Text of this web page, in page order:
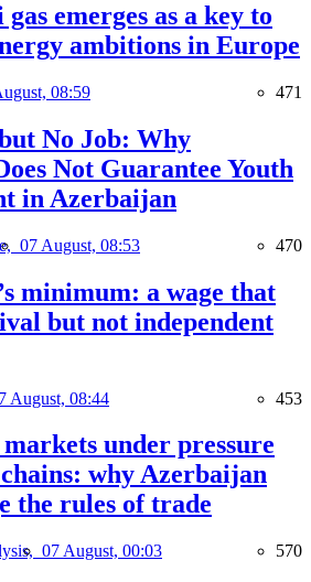
emerges as a key to
ambitions in Europe
08:59 471
No Job: Why
Not Guarantee Youth
in Azerbaijan
07 August, 08:53 470
minimum: a wage that
but not independent
August, 08:44 453
under pressure
why Azerbaijan
the rules of trade
07 August, 00:03 570